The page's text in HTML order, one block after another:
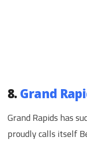
8. Grand
Grand Rapids has
proudly calls itself